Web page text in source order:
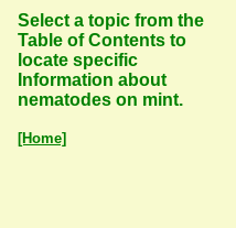
Select a topic from the
Table of Contents to
locate specific
Information about
nematodes on mint.
[Home]